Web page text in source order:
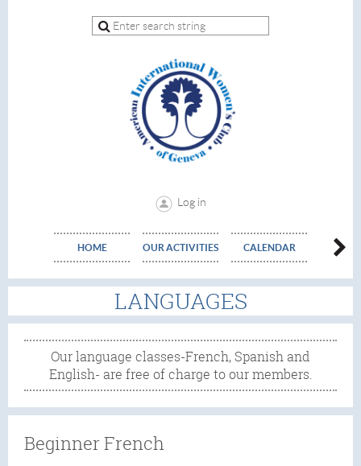
Log in
HOME OUR ACTIVITIES CALENDAR
LANGUAGES
Our language classes-French, Spanish and
English- are free of charge to our members.
Beginner French